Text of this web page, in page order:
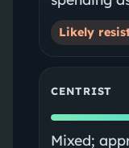
Likely
CENTRIST
Mixed;